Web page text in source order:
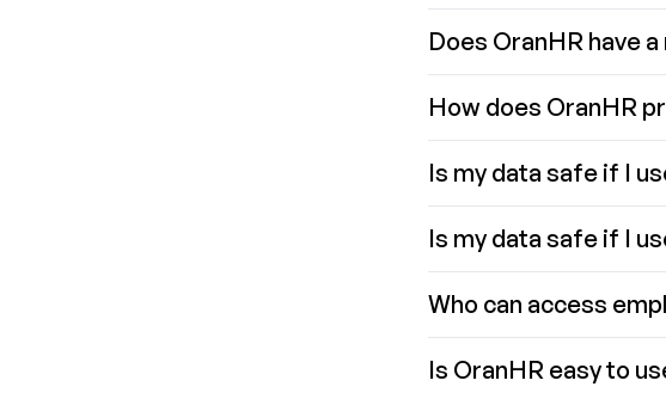
Does OranHR have
How does OranHR
Is my data safe if I
Is my data safe if I
Who can access
Is OranHR easy to